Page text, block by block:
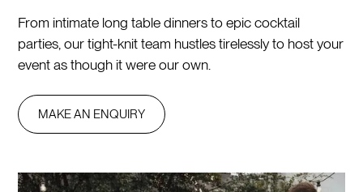
From intimate long table dinners to epic cocktail
parties, our tight-knit team hustles tirelessly to host your
event as though it were our own.
MAKE AN ENQUIRY